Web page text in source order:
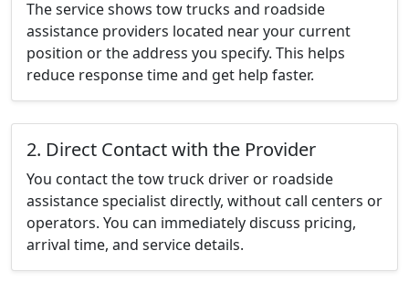
The service shows tow trucks and roadside
assistance providers located near your current
position or the address you specify. This helps
reduce response time and get help faster.
2. Direct Contact with the Provider
You contact the tow truck driver or roadside
assistance specialist directly, without call centers or
operators. You can immediately discuss pricing,
arrival time, and service details.